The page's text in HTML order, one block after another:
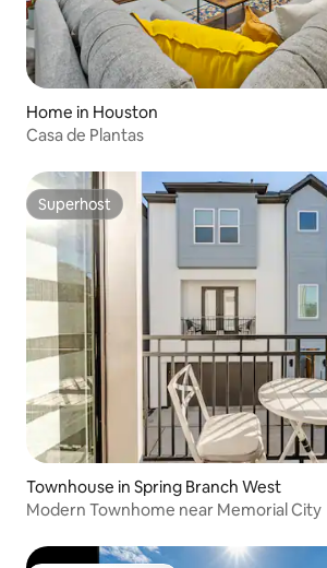
Home in Houston
Casa de Plantas
Superhost
Superhost
Townhouse in Spring Branch West
Modern Townhome near Memorial City